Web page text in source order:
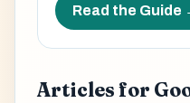
Read the Guide
Articles for